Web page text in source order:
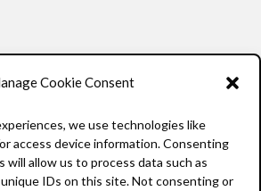
Cookie Consent
we use technologies like
access device information. Consenting
allow us to process data such as
IDs on this site. Not consenting or
Our Story
FAQ
Resources